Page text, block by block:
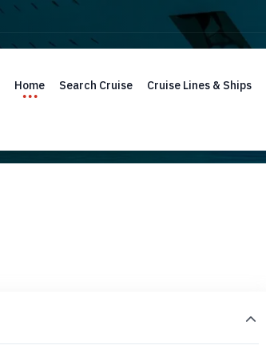
Home Search Cruise Cruise Lines & Ships